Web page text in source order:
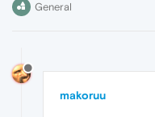
General
makoruu